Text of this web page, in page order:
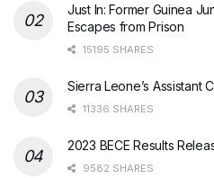
Just In: Former Guinea
Escapes from Prison
15195 SHARES
Sierra Leone’s Assistant
11336 SHARES
2023 BECE Results
9582 SHARES